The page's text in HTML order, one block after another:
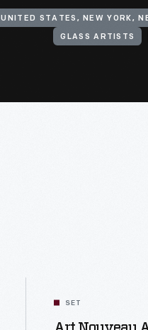
UNITED STATES, NEW YORK,
GLASS ARTISTS
SET